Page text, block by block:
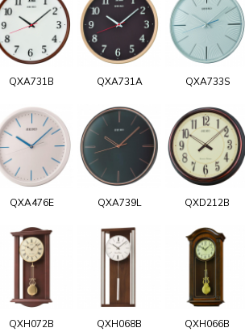
QXA731B QXA731A QXA733S
QXA476E QXA739L QXD212B
QXH072B QXH068B QXH066B